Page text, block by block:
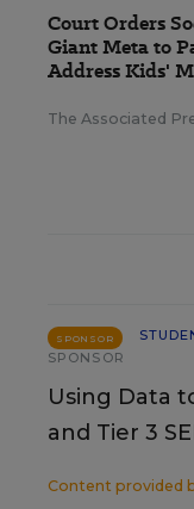
Court Orders
Giant Meta to
Address Kids'
The Associated
SPONSOR
SPONSOR
Using Data
and Tier 3
Content provided